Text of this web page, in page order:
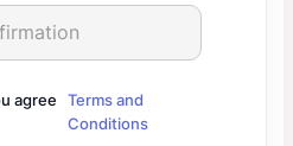
agree
Terms and
Conditions